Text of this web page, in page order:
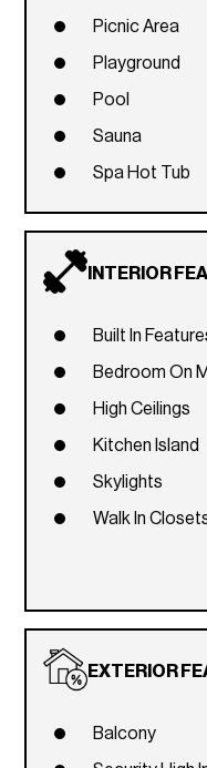
Picnic Area
Playground
Pool
Sauna
Spa Hot Tub
INTERIOR
Built In
Bedroom On
High Ceilings
Kitchen Island
Skylights
Walk In
EXTERIOR
Balcony